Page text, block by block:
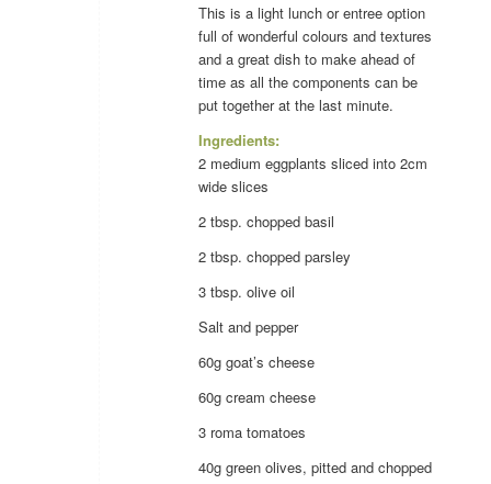
This is a light lunch or entree option
full of wonderful colours and textures
and a great dish to make ahead of
time as all the components can be
put together at the last minute.
Ingredients:
2 medium eggplants sliced into 2cm
wide slices
2 tbsp. chopped basil
2 tbsp. chopped parsley
3 tbsp. olive oil
Salt and pepper
60g goat’s cheese
60g cream cheese
3 roma tomatoes
40g green olives, pitted and chopped